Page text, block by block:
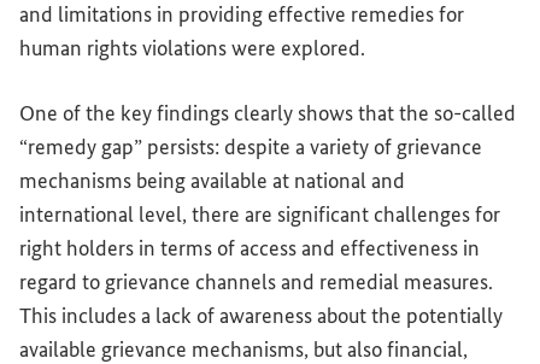
and limitations in providing effective remedies for
human rights violations were explored.
One of the key findings clearly shows that the so-called
“remedy gap” persists: despite a variety of grievance
mechanisms being available at national and
international level, there are significant challenges for
right holders in terms of access and effectiveness in
regard to grievance channels and remedial measures.
This includes a lack of awareness about the potentially
available grievance mechanisms, but also financial,